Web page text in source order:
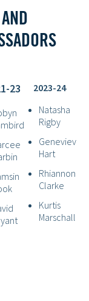
23
2023-24
Natasha
Rigby
Genevieve
Hart
Rhiannon
Clarke
Kurtis
Marschall